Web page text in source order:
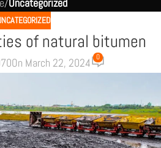
/Uncategorized
of natural bitumen
On March 22, 2024 0